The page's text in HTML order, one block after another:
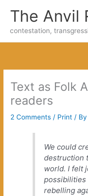
The Anvil
contestation,
Text as Folk
readers
2 Comments / Print /
We could
destruction
world. I felt
possibilities
rebelling